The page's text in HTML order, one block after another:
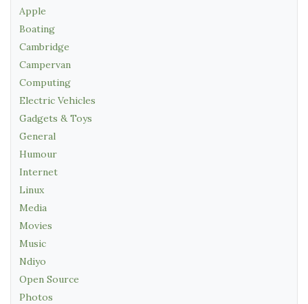
Apple
Boating
Cambridge
Campervan
Computing
Electric Vehicles
Gadgets & Toys
General
Humour
Internet
Linux
Media
Movies
Music
Ndiyo
Open Source
Photos